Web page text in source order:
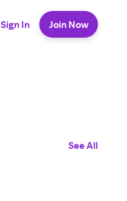
Sign In Join Now
See All